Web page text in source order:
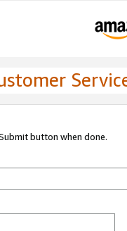
button when done.